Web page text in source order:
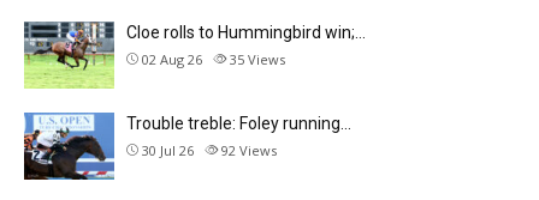
Cloe rolls to Hummingbird win;…
02 Aug 26 35 Views
Trouble treble: Foley running…
30 Jul 26 92 Views